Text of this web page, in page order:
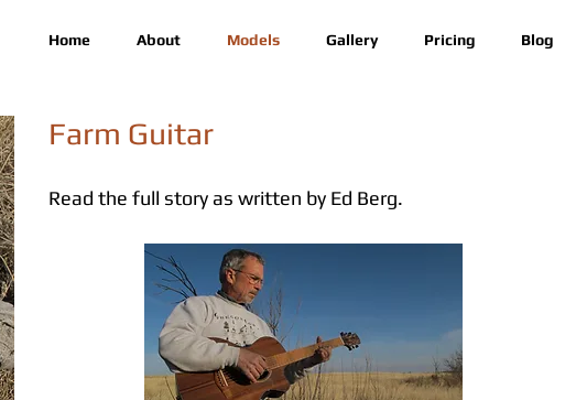
Home About Models Gallery Pricing Blog
Farm Guitar
Read the full story as written by Ed Berg.